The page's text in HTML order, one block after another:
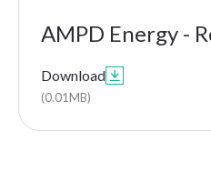
AMPD Energy -
Download 
(0.01MB)